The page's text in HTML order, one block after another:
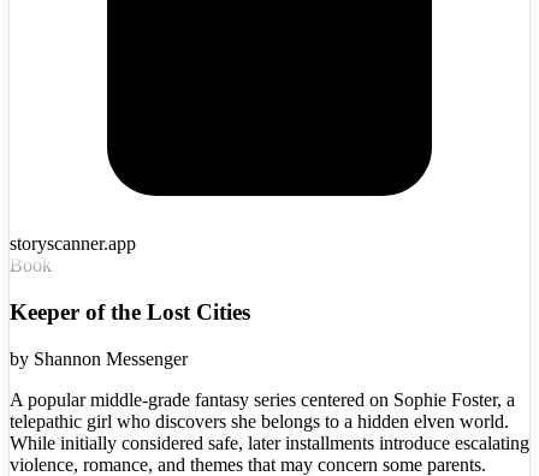
storyscanner.app
Book
Keeper of the Lost Cities
by Shannon Messenger
A popular middle-grade fantasy series centered on Sophie Foster, a
telepathic girl who discovers she belongs to a hidden elven world.
While initially considered safe, later installments introduce escalating
violence, romance, and themes that may concern some parents.